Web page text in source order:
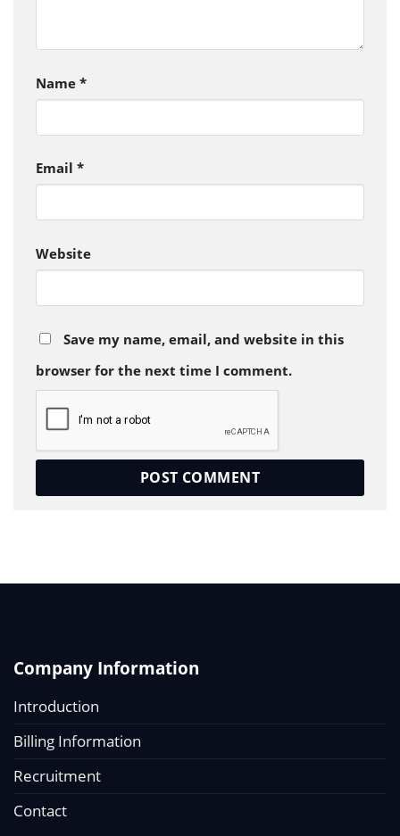
Name *
Email *
Website
Save my name, email, and website in this
browser for the next time I comment.
Company Information
Introduction
Billing Information
Recruitment
Contact